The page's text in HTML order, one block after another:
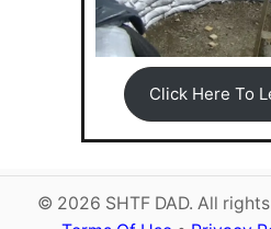
Click Here To
© 2026 SHTF DAD. All rights